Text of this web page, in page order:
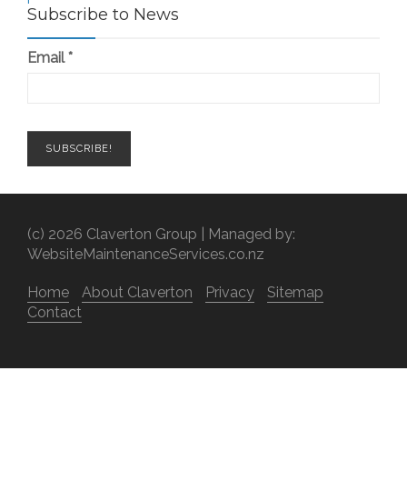
Subscribe to News
Email*
(c) 2026 Claverton Group | Managed by:
WebsiteMaintenanceServices.co.nz
Home About Claverton Privacy
Sitemap
Contact